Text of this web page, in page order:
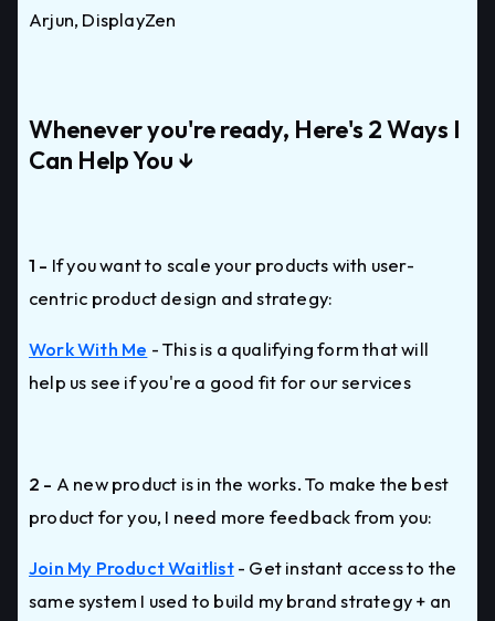
Arjun, DisplayZen
Whenever you're ready, Here's 2 Ways I
Can Help You ↓
1 - If you want to scale your products with user-
centric product design and strategy:
Work With Me - This is a qualifying form that will
help us see if you're a good fit for our services
2 - A new product is in the works. To make the best
product for you, I need more feedback from you:
Join My Product Waitlist- Get instant access to the
same system I used to build my brand strategy + an